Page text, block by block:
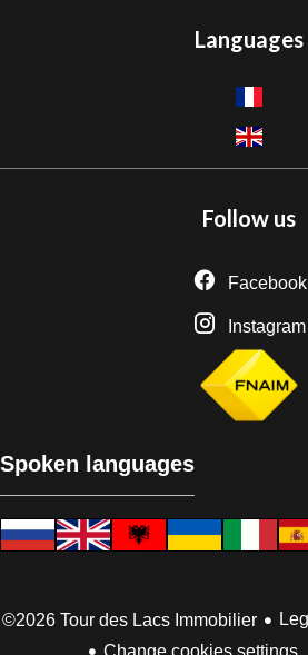
Languages
Follow us
Facebook
Instagram
Spoken languages
©2026 Tour des Lacs Immobilier
Change cookies settings